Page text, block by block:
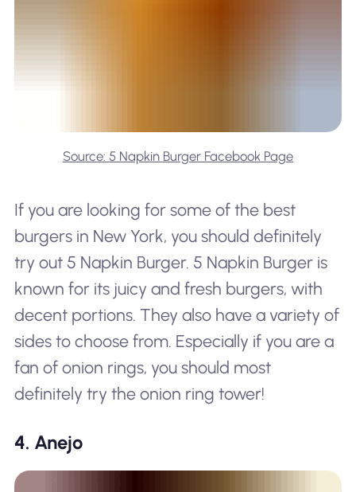
Source: 5 Napkin Burger Facebook Page
If you are looking for some of the best
burgers in New York, you should definitely
try out 5 Napkin Burger. 5 Napkin Burger is
known for its juicy and fresh burgers, with
decent portions. They also have a variety of
sides to choose from. Especially if you are a
fan of onion rings, you should most
definitely try the onion ring tower!
4. Anejo